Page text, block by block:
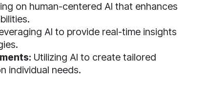
on human-centered AI that enhances
AI to provide real-time insights
Utilizing AI to create tailored
individual needs.